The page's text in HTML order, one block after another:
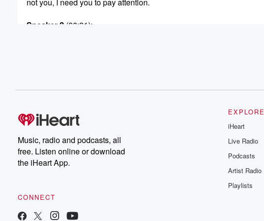
Speaker 2 (00:31):
and all the UFO signings were in America, like nine.
Speaker 1(00:44)
Percent of them.
Speaker 3(00:45):
Wait really, and then it's on the bottom aliens love America.
Dude, that's funny.
Speaker 2
(00:52)
Music, radio and podcasts, all
free. Listen online or download
the iHeart App.
CONNECT
EXPLORE
iHeart
Live Radio
Podcasts
Artist Radio
Playlists